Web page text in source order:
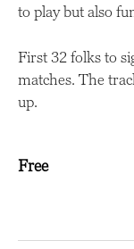
to play but also
First 32 folks to
matches. The
up.
Free